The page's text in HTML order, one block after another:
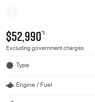
$52,990*1
Excluding government charges
Type
Engine / Fuel